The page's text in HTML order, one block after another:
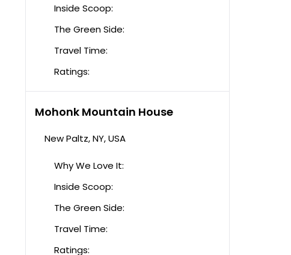
Inside Scoop:
The Green Side:
Travel Time:
Ratings:
Mohonk Mountain House
New Paltz, NY, USA
Why We Love It:
Inside Scoop:
The Green Side:
Travel Time:
Ratings: